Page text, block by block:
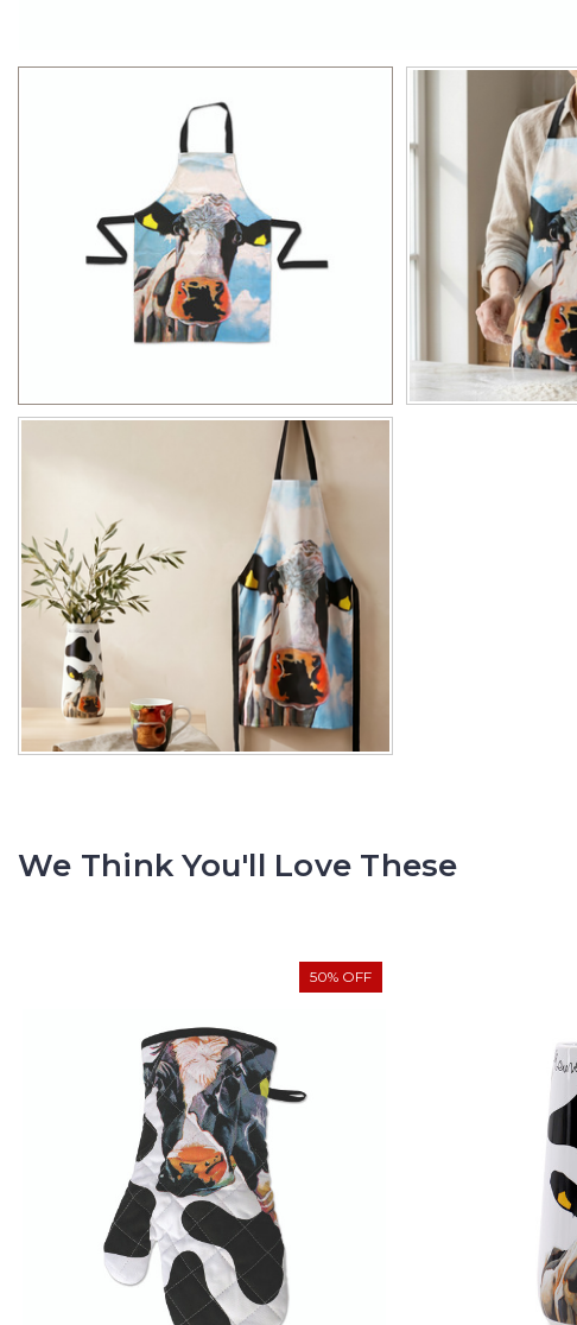
We Think You'll Love These
50% OFF